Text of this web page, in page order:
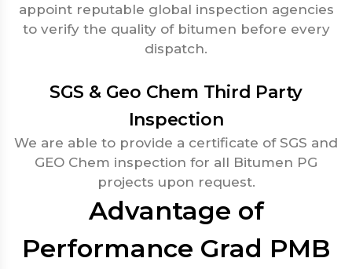
appoint reputable global inspection agencies
to verify the quality of bitumen before every
dispatch.
SGS & Geo Chem Third Party
Inspection
We are able to provide a certificate of SGS and
GEO Chem inspection for all Bitumen PG
projects upon request.
Advantage of
Performance Grad PMB